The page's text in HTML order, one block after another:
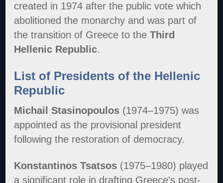
created in 1974 after the public vote which
abolitioned the monarchy and was part of
the transition of Greece to theThird
Hellenic Republic.
List of Presidents of the Hellenic
Republic
Michail Stasinopoulos (1974–1975) was
appointed as the provisional president
following the restoration of democracy.
Konstantinos Tsatsos (1975–1980) played
a significant role in drafting Greece's post-